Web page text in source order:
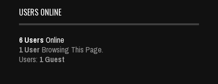
USERS ONLINE
6 Users Online
1 User Browsing This Page.
Users: 1 Guest